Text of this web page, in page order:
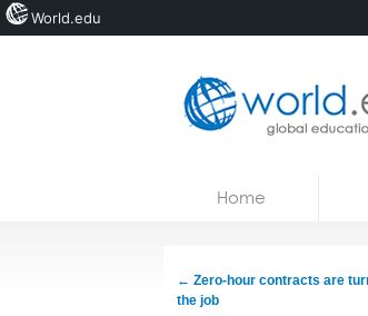
Courses
Home
← Zero-hour contracts are
the job
World.edu